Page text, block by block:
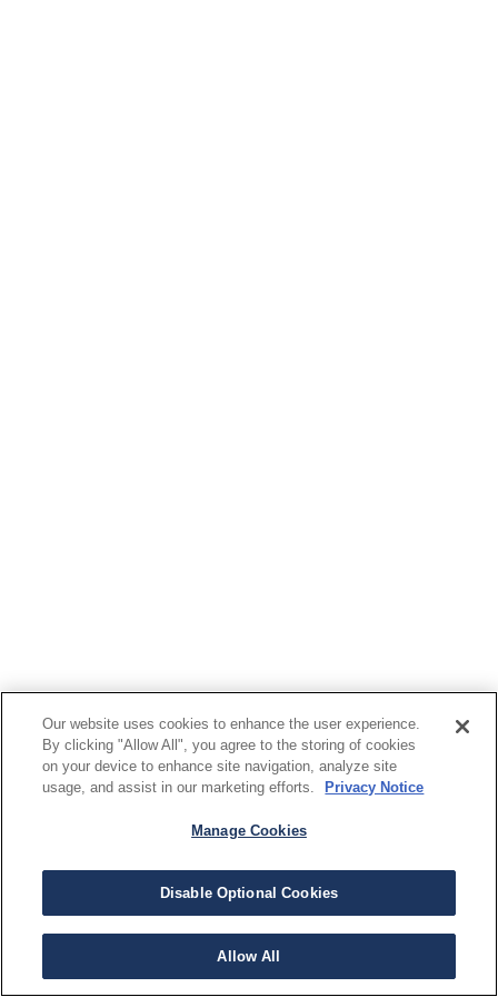
Our website uses cookies to enhance the user experience.
By clicking "Allow All", you agree to the storing of cookies
on your device to enhance site navigation, analyze site
usage, and assist in our marketing efforts.
Privacy Notice
Manage Cookies
Disable Optional Cookies
Allow All